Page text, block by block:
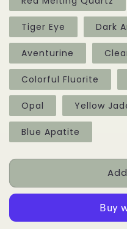
Tiger Eye Dark
Aventurine
Colorful Fluorite
Opal Yellow
Blue Apatite